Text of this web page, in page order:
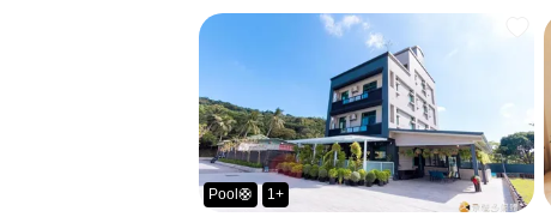
Pool🛟 1+